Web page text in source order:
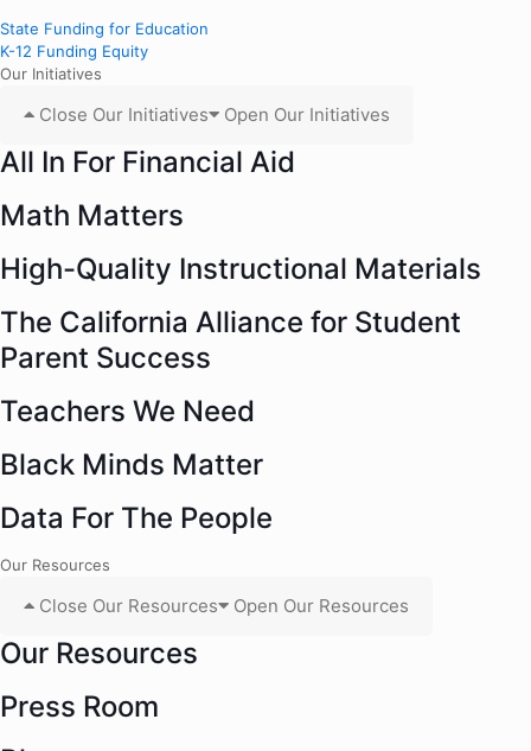
State Funding for Education
K-12 Funding Equity
Our Initiatives
Close Our Initiatives Open Our Initiatives
All In For Financial Aid
Math Matters
High-Quality Instructional Materials
The California Alliance for Student
Parent Success
Teachers We Need
Black Minds Matter
Data For The People
Our Resources
Close Our Resources Open Our Resources
Our Resources
Press Room